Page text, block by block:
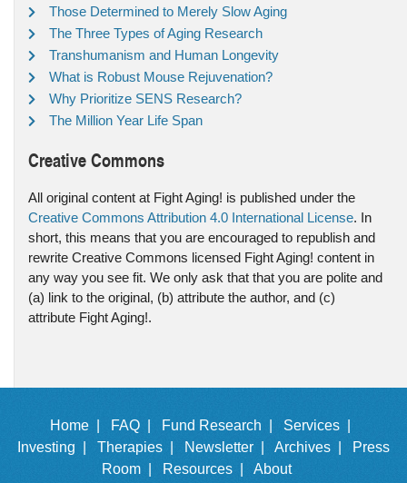
Those Determined to Merely Slow Aging
The Three Types of Aging Research
Transhumanism and Human Longevity
What is Robust Mouse Rejuvenation?
Why Prioritize SENS Research?
The Million Year Life Span
Creative Commons
All original content at Fight Aging! is published under the
Creative Commons Attribution 4.0 International License. In
short, this means that you are encouraged to republish and
rewrite Creative Commons licensed Fight Aging! content in
any way you see fit. We only ask that that you are polite and
(a) link to the original, (b) attribute the author, and (c)
attribute Fight Aging!.
Home | FAQ | Fund Research |
Services |
Investing |
Therapies | Newsletter | Archives |
Press
Room |
Resources | About